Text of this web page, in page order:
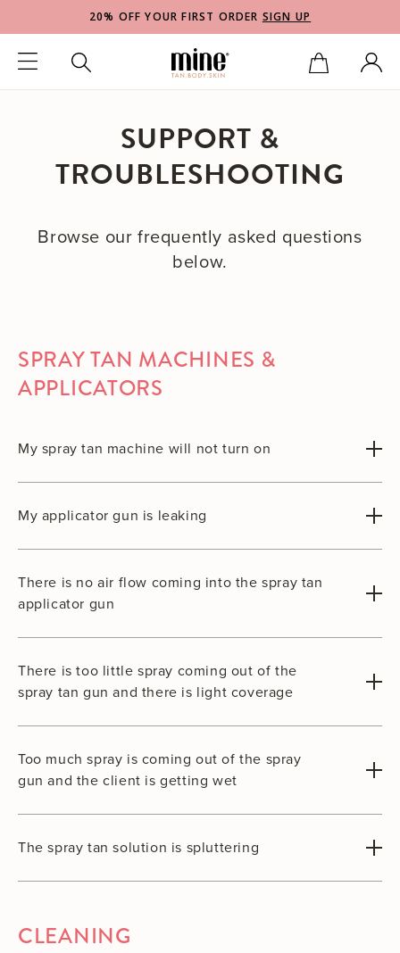
20% OFF YOUR FIRST ORDER SIGN UP
SUPPORT &
TROUBLESHOOTING
Browse our frequently asked questions
below.
SPRAY TAN MACHINES &
APPLICATORS
My spray tan machine will not turn on
My applicator gun is leaking
There is no air flow coming into the spray tan
applicator gun
There is too little spray coming out of the
spray tan gun and there is light coverage
Too much spray is coming out of the spray
gun and the client is getting wet
The spray tan solution is spluttering
CLEANING